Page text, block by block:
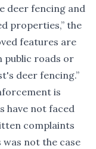
deer fencing and
properties,” the
features are
public roads or
deer fencing.”
is
have not faced
complaints
was not the case